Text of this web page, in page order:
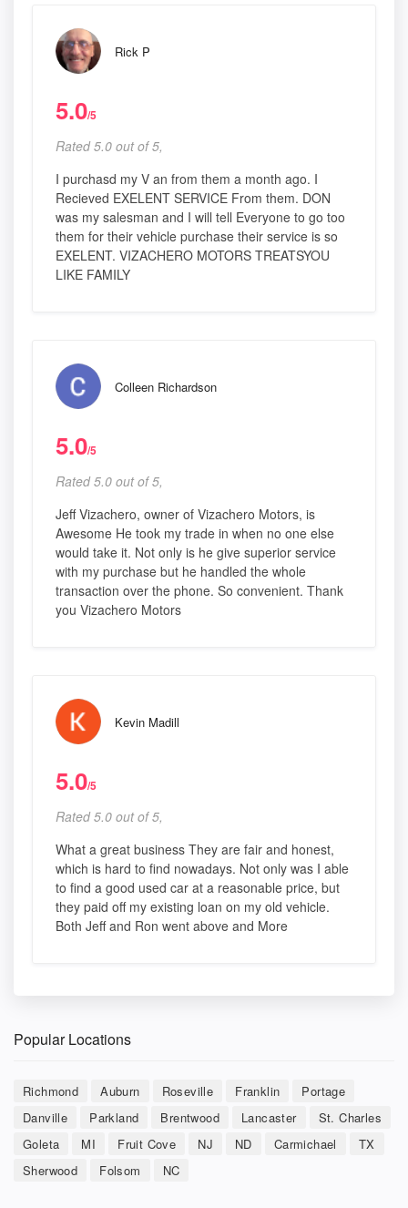
Rick P
5.0/5
Rated 5.0 out of 5,
I purchasd my V an from them a month ago. I
Recieved EXELENT SERVICE From them. DON
was my salesman and I will tell Everyone to go too
them for their vehicle purchase their service is so
EXELENT. VIZACHERO MOTORS TREATSYOU
LIKE FAMILY
Colleen Richardson
5.0/5
Rated 5.0 out of 5,
Jeff Vizachero, owner of Vizachero Motors, is
Awesome He took my trade in when no one else
would take it. Not only is he give superior service
with my purchase but he handled the whole
transaction over the phone. So convenient. Thank
you Vizachero Motors
Kevin Madill
5.0/5
Rated 5.0 out of 5,
What a great business They are fair and honest,
which is hard to find nowadays. Not only was I able
to find a good used car at a reasonable price, but
they paid off my existing loan on my old vehicle.
Both Jeff and Ron went above and More
Popular Locations
Richmond Auburn Roseville Franklin
Portage
Danville
Parkland Brentwood Lancaster
St. Charles
Goleta
MI Fruit Cove NJ ND Carmichael
TX
Sherwood
Folsom NC